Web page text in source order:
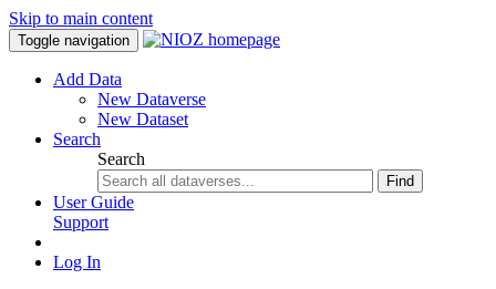
Skip to main content
Toggle navigation
Add Data
New Dataverse
New Dataset
Search
Search
Find
User Guide
Support
Log In